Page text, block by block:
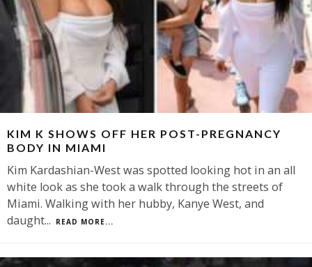
KIM K SHOWS OFF HER POST-PREGNANCY
BODY IN MIAMI
Kim Kardashian-West was spotted looking hot in an all
white look as she took a walk through the streets of
Miami. Walking with her hubby, Kanye West, and
daught... READ MORE...